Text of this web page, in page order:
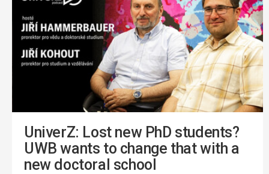
UniverZ: Lost new PhD students?
UWB wants to change that with a
new doctoral school